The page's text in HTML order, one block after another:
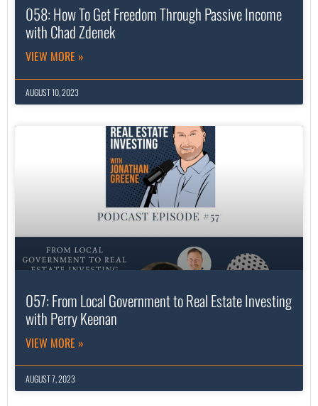
058: How To Get Freedom Through Passive Income
with Chad Zdenek
VIEW MORE »
AUGUST 10, 2023
057: From Local Government to Real Estate Investing
with Perry Keenan
VIEW MORE »
AUGUST 7, 2023